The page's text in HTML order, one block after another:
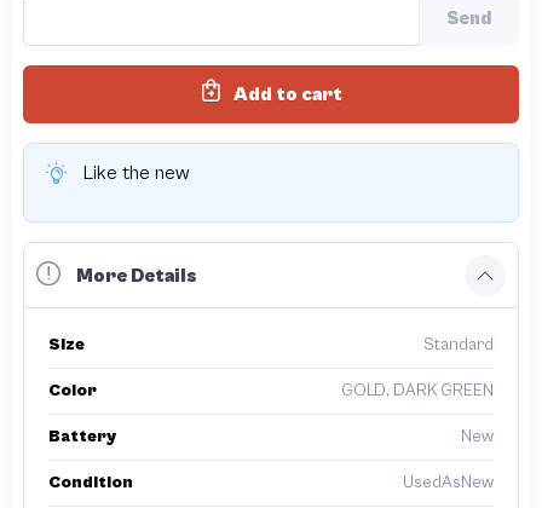
Send
Add to cart
Like the new
More Details
Size Standard
Color GOLD, DARK GREEN
Battery New
Condition UsedAsNew